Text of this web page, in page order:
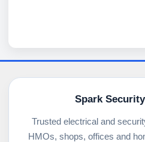
Spark
Trusted electrical and
HMOs, shops, offices and